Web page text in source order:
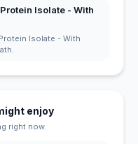
Isolate - With
Isolate - With
enjoy
right now.